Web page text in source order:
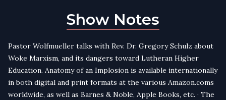
Show Notes
Pastor Wolfmueller talks with Rev. Dr. Gregory Schulz about
Woke Marxism, and its dangers toward Lutheran Higher
Education. Anatomy of an Implosion is available internationally
in both digital and print formats at the various Amazon.coms
worldwide, as well as Barnes & Noble, Apple Books, etc. · The